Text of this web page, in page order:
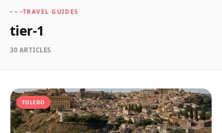
TRAVEL GUIDES
tier-1
30 ARTICLES
TOLEDO